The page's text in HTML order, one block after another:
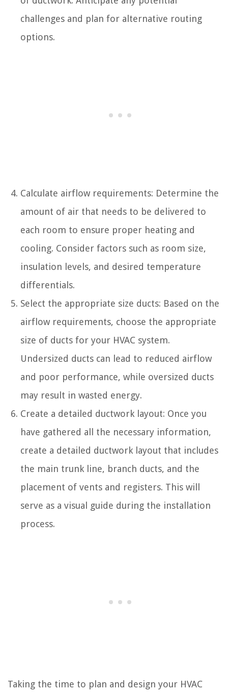
challenges and plan for alternative routing
options.
Calculate airflow requirements: Determine the
amount of air that needs to be delivered to
each room to ensure proper heating and
cooling. Consider factors such as room size,
insulation levels, and desired temperature
differentials.
Select the appropriate size ducts: Based on the
airflow requirements, choose the appropriate
size of ducts for your HVAC system.
Undersized ducts can lead to reduced airflow
and poor performance, while oversized ducts
may result in wasted energy.
Create a detailed ductwork layout: Once you
have gathered all the necessary information,
create a detailed ductwork layout that includes
the main trunk line, branch ducts, and the
placement of vents and registers. This will
serve as a visual guide during the installation
process.
Taking the time to plan and design your HVAC